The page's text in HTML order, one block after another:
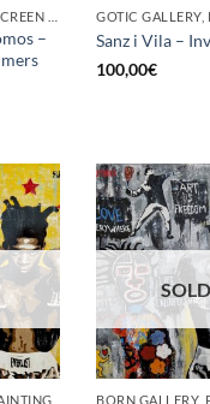
–
GOTIC GALLERY,
Sanz i Vila –
100,00€
SOLD
BORN GALLERY,